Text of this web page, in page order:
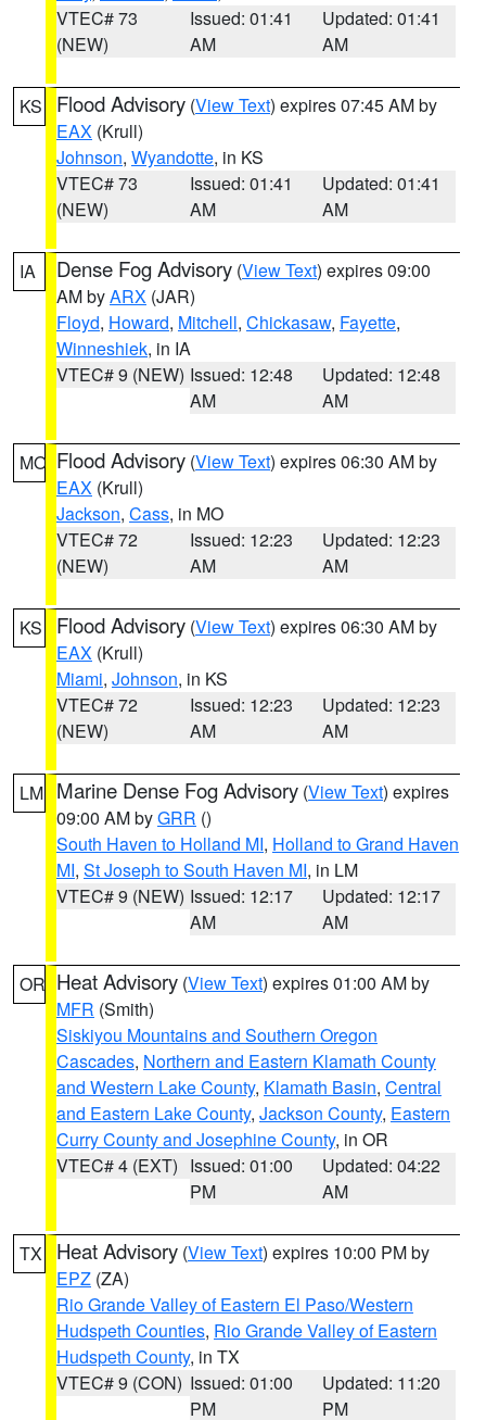
VTEC# 73
(NEW)
Issued: 01:41
AM
Updated: 01:41
AM
KS Flood Advisory (View Text) expires 07:45 AM by
EAX (Krull)
Johnson, Wyandotte, in KS
VTEC# 73
(NEW)
Issued: 01:41
AM
Updated: 01:41
AM
IA Dense Fog Advisory (View Text) expires 09:00
AM byARX (JAR)
Floyd, Howard, Mitchell, Chickasaw, Fayette,
Winneshiek, in IA
VTEC# 9 (NEW) Issued: 12:48
AM
Updated: 12:48
AM
MO Flood Advisory (View Text) expires 06:30 AM by
EAX (Krull)
Jackson, Cass, in MO
VTEC# 72
(NEW)
Issued: 12:23
AM
Updated: 12:23
AM
KS Flood Advisory (View Text) expires 06:30 AM by
EAX (Krull)
Miami, Johnson, in KS
VTEC# 72
(NEW)
Issued: 12:23
AM
Updated: 12:23
AM
LM Marine Dense Fog Advisory (View Text) expires
09:00 AM byGRR ()
South Haven to Holland MI, Holland to Grand Haven
MI, St Joseph to South Haven MI, in LM
VTEC# 9 (NEW) Issued: 12:17
AM
Updated: 12:17
AM
OR Heat Advisory (View Text) expires 01:00 AM by
MFR (Smith)
Siskiyou Mountains and Southern Oregon
Cascades, Northern and Eastern Klamath County
and Western Lake County, Klamath Basin, Central
and Eastern Lake County, Jackson County, Eastern
Curry County and Josephine County, in OR
VTEC# 4 (EXT) Issued: 01:00
PM
Updated: 04:22
AM
TX Heat Advisory (View Text) expires 10:00 PM by
EPZ (ZA)
Rio Grande Valley of Eastern El Paso/Western
Hudspeth Counties, Rio Grande Valley of Eastern
Hudspeth County, in TX
VTEC# 9 (CON) Issued: 01:00
PM
Updated: 11:20
PM